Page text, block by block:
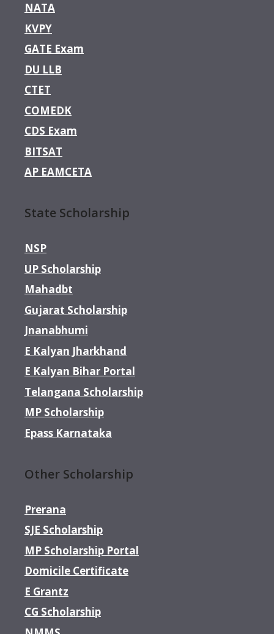
NATA
KVPY
GATE Exam
DU LLB
CTET
COMEDK
CDS Exam
BITSAT
AP EAMCETA
State Scholarship
NSP
UP Scholarship
Mahadbt
Gujarat Scholarship
Jnanabhumi
E Kalyan Jharkhand
E Kalyan Bihar Portal
Telangana Scholarship
MP Scholarship
Epass Karnataka
Other Scholarship
Prerana
SJE Scholarship
MP Scholarship Portal
Domicile Certificate
E Grantz
CG Scholarship